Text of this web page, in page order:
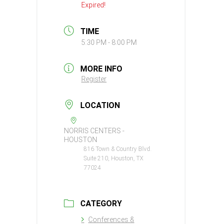
Expired!
TIME
5:30 PM - 8:00 PM
MORE INFO
Register
LOCATION
NORRIS CENTERS -
HOUSTON
816 Town & Country Blvd.
Suite 210, Houston, TX
77024
CATEGORY
Conferences &